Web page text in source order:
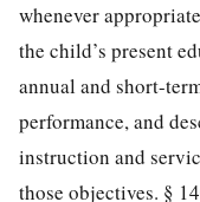
whenever
the child’s present
annual and short-
performance, and
instruction and
those objectives. §